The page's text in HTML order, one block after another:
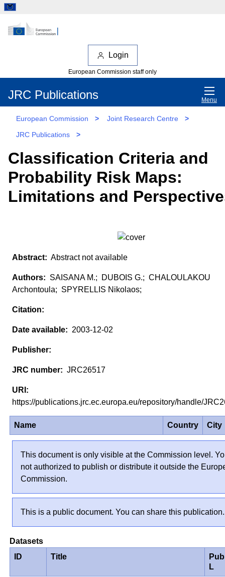
Login
European Commission staff only
JRC Publications Menu
European Commission > Joint Research Centre
>
JRC Publications
>
Classification Criteria and
Probability Risk Maps:
Limitations and
Abstract not available
SAISANA M.; DUBOIS G.; CHALOULAKOU
Archontoula; SPYRELLIS Nikolaos;
2003-12-02
JRC26517
https://publications.jrc.ec.europa.eu/repository/handle/
Name Country City
This document is only visible at the Commission level.
not authorized to publish or distribute it outside the
Commission.
This is a public document. You can share this publication.
Datasets
ID
Title
L